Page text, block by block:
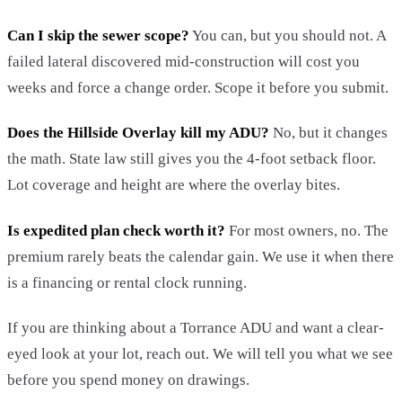
Can I skip the sewer scope? You can, but you should not. A
failed lateral discovered mid-construction will cost you
weeks and force a change order. Scope it before you submit.
Does the Hillside Overlay kill my ADU? No, but it changes
the math. State law still gives you the 4-foot setback floor.
Lot coverage and height are where the overlay bites.
Is expedited plan check worth it? For most owners, no. The
premium rarely beats the calendar gain. We use it when there
is a financing or rental clock running.
If you are thinking about a Torrance ADU and want a clear-
eyed look at your lot, reach out. We will tell you what we see
before you spend money on drawings.